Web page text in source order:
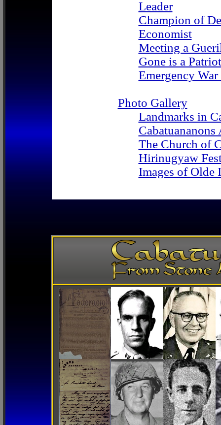
Leader
Champion of
Economist
Meeting a
Gone is a Patriot
Emergency War
Photo Gallery
Landmarks in
Cabatuananons
The Church of
Hirinugyaw
Images of Olde